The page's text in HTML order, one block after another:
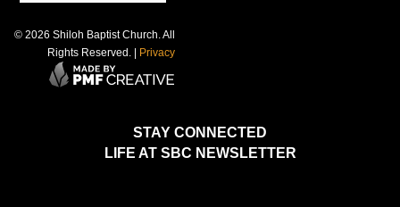
STAY CONNECTED
LIFE AT SBC NEWSLETTER
© 2026 Shiloh Baptist Church. All
Rights Reserved. |
Privacy